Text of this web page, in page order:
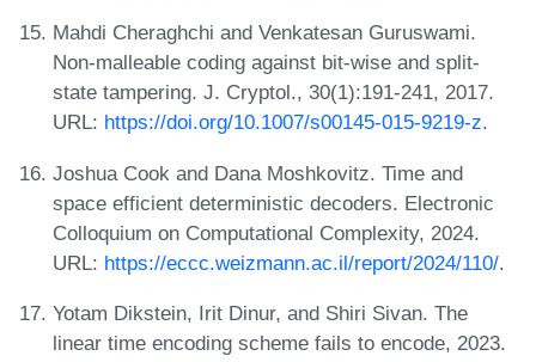
Mahdi Cheraghchi and Venkatesan Guruswami.
Non-malleable coding against bit-wise and split-
state tampering. J. Cryptol., 30(1):191-241, 2017.
URL: https://doi.org/10.1007/s00145-015-9219-z.
Joshua Cook and Dana Moshkovitz. Time and
space efficient deterministic decoders. Electronic
Colloquium on Computational Complexity, 2024.
URL: https://eccc.weizmann.ac.il/report/2024/110/.
Yotam Dikstein, Irit Dinur, and Shiri Sivan. The
linear time encoding scheme fails to encode, 2023.